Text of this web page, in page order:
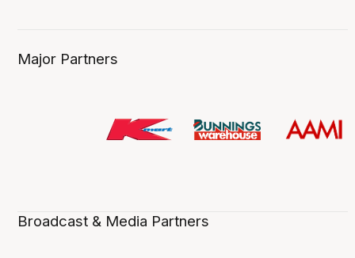
Major Partners
Broadcast & Media Partners